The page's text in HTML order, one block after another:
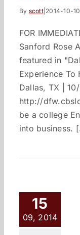
By scott| 2014-10-
FOR
Sanford Rose
featured in
Experience To
Dallas, TX |
http://
be a college
into business.
15
09, 2014